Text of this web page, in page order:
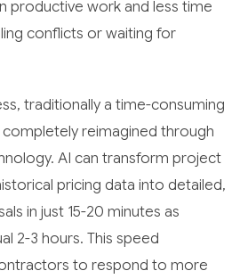
productive work and less time
conflicts or waiting for
traditionally a time-consuming
reimagined through
AI can transform project
pricing data into detailed,
in just 15-20 minutes as
2-3 hours. This speed
to respond to more